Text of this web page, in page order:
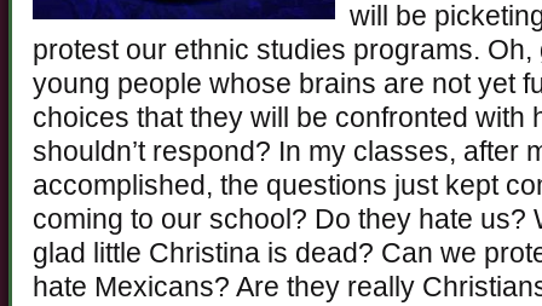
will be
protest our ethnic studies programs.
young people whose brains are not yet
choices that they will be confronted with
shouldn’t respond? In my classes, after
accomplished, the questions just kept
coming to our school? Do they hate us?
glad little Christina is dead? Can we
hate Mexicans? Are they really